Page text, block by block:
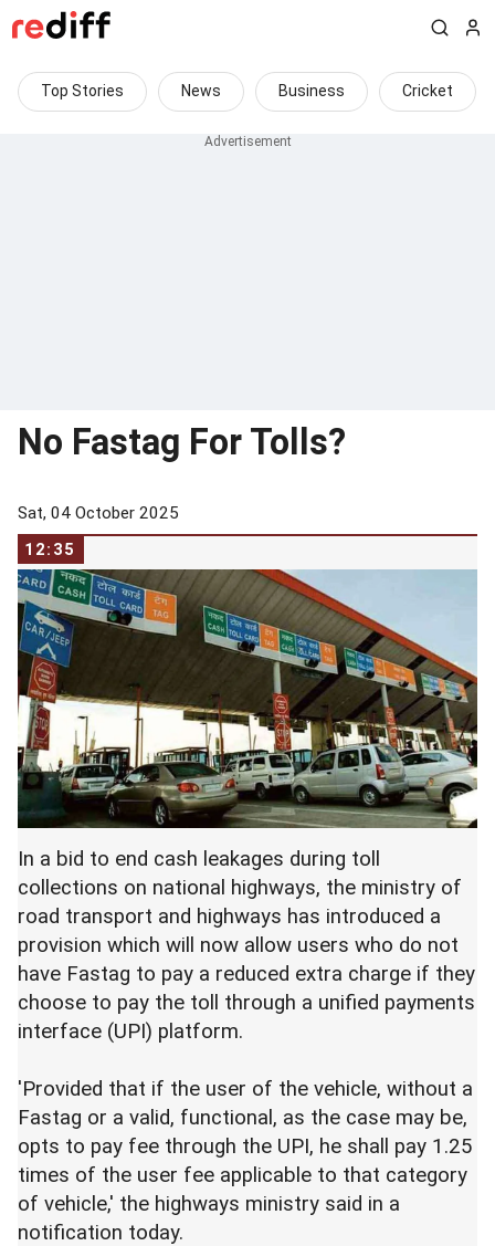
Top Stories News Business Cricket
No Fastag For Tolls?
Sat, 04 October 2025
12:35
In a bid to end cash leakages during toll
collections on national highways, the ministry of
road transport and highways has introduced a
provision which will now allow users who do not
have Fastag to pay a reduced extra charge if they
choose to pay the toll through a unified payments
interface (UPI) platform.
'Provided that if the user of the vehicle, without a
Fastag or a valid, functional, as the case may be,
opts to pay fee through the UPI, he shall pay 1.25
times of the user fee applicable to that category
of vehicle,' the highways ministry said in a
notification today.